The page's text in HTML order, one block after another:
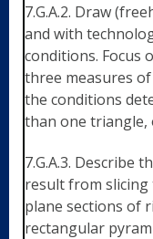
7.G.A.2. Draw
and with
conditions. Focus
three measures
the conditions
than one triangle,
7.G.A.3. Describe
result from slicing
plane sections of
rectangular